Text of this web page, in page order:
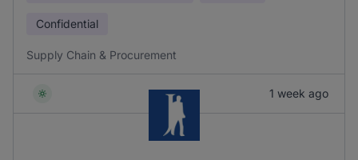
Confidential
Supply Chain & Procurement
1 week ago